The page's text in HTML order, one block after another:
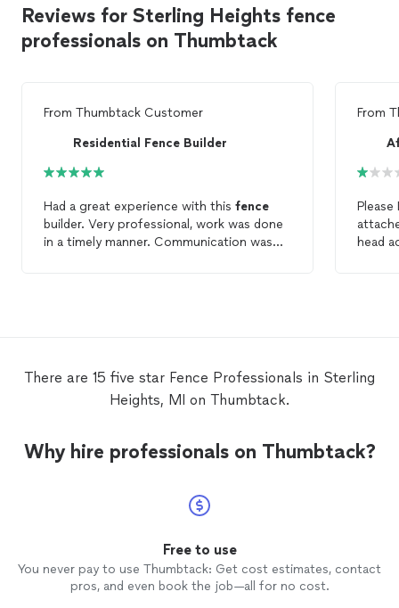
Reviews for Sterling Heights fence
professionals on Thumbtack
From Thumbtack Customer
Residential Fence Builder
Had a great experience with this fence
builder. Very professional, work was done
in a timely manner. Communication was
From
head
There are 15 five star Fence Professionals in Sterling
Heights, MI on Thumbtack.
Why hire professionals on Thumbtack?
Free to use
You never pay to use Thumbtack: Get cost estimates, contact
pros, and even book the job—all for no cost.